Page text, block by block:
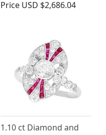
Price USD $2,686.04
1.10 ct Diamond and